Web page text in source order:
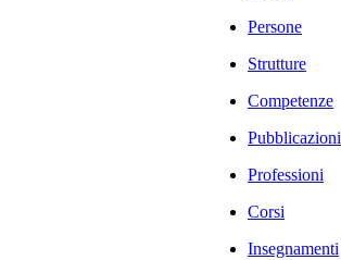
Persone
Strutture
Competenze
Pubblicazioni
Professioni
Corsi
Insegnamenti